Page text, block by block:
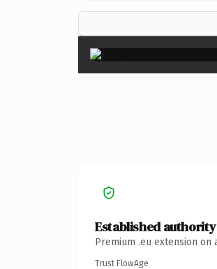
Established authority
Premium .eu extension
Trust FlowAge